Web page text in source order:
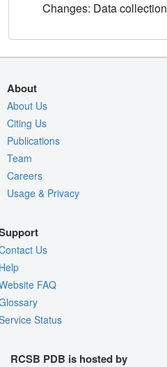
Changes: Data collection
About
About Us
Citing Us
Publications
Team
Careers
Usage & Privacy
Us
FAQ
Status
RCSB PDB is hosted by